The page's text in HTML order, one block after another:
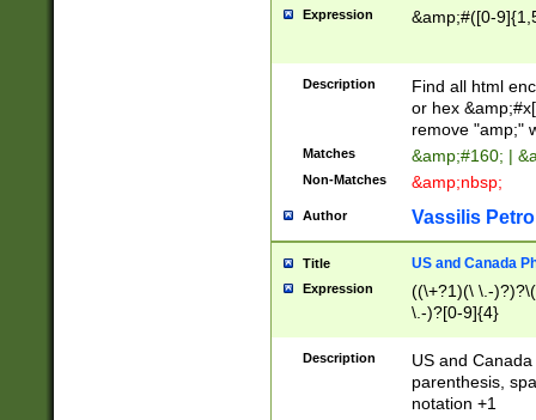
Expression &amp;#([0-
Description
Find all html
or hex
remove "amp;"
Matches &amp;#160; |
Non-Matches &amp;nbsp;
Author Vassilis
Title US and Canada
Expression
((\+?1)(\ \.-
\.-)?[0-9]{4}
Description
US and
parenthesis,
notation +1